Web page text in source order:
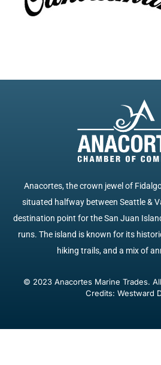
Anacortes, the crown jewel of
situated halfway between Seattle &
destination point for the San Juan
runs. The island is known for its
hiking trails, and a mix of
© 2023 Anacortes Marine Trades.
Credits: Westward